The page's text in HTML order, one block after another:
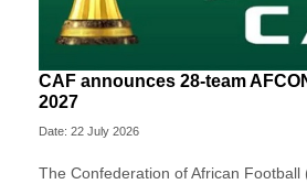
CAF announces 28-team
2027
Date: 22 July 2026
The Confederation of African Football